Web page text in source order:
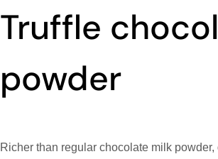
Truffle
powder
Richer than regular chocolate milk